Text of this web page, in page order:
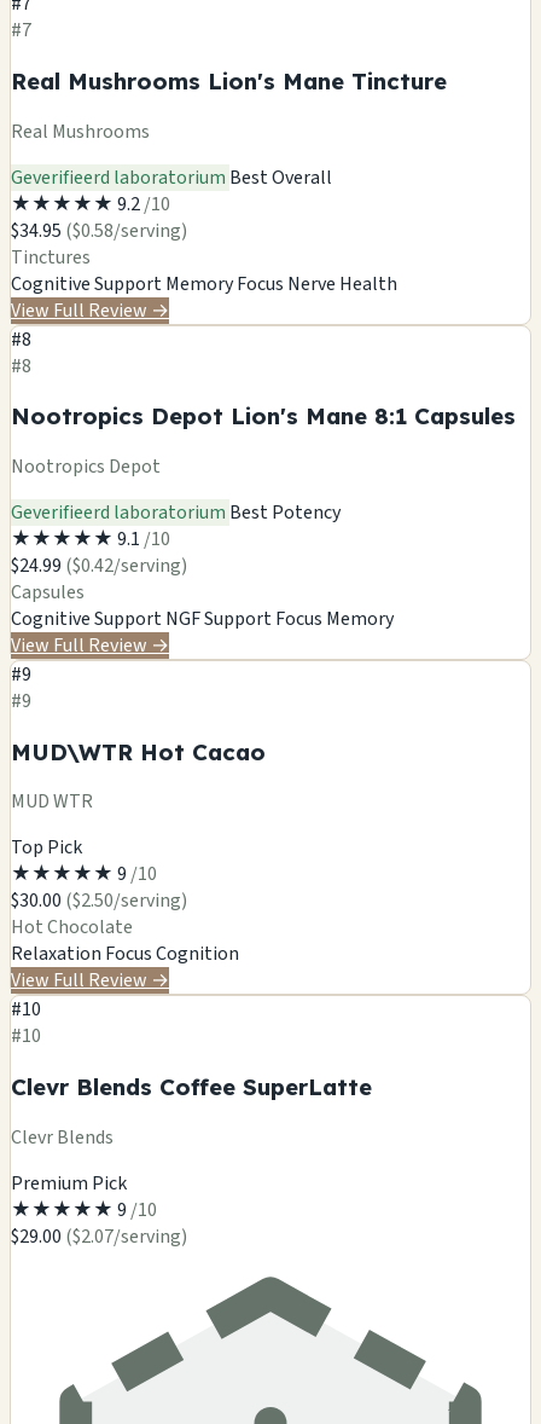
#7
Real Mushrooms Lion's Mane Tincture
Real Mushrooms
Geverifieerd laboratorium Best Overall
★★★★★ 9.2/10
$34.95 ($0.58/serving)
Tinctures
Cognitive SupportMemoryFocus Nerve Health
View Full Review →
#8
#8
Nootropics Depot Lion's Mane 8:1 Capsules
Nootropics Depot
Geverifieerd laboratorium Best Potency
★★★★★ 9.1 /10
$24.99 ($0.42/serving)
Capsules
Cognitive SupportNGF SupportFocus Memory
View Full Review →
#9
#9
MUD\WTR Hot Cacao
MUD WTR
Top Pick
★★★★★ 9 /10
$30.00 ($2.50/serving)
Hot Chocolate
Relaxation FocusCognition
View Full Review →
#10
#10
Clevr Blends Coffee SuperLatte
Clevr Blends
Premium Pick
★★★★★ 9 /10
$29.00 ($2.07/serving)